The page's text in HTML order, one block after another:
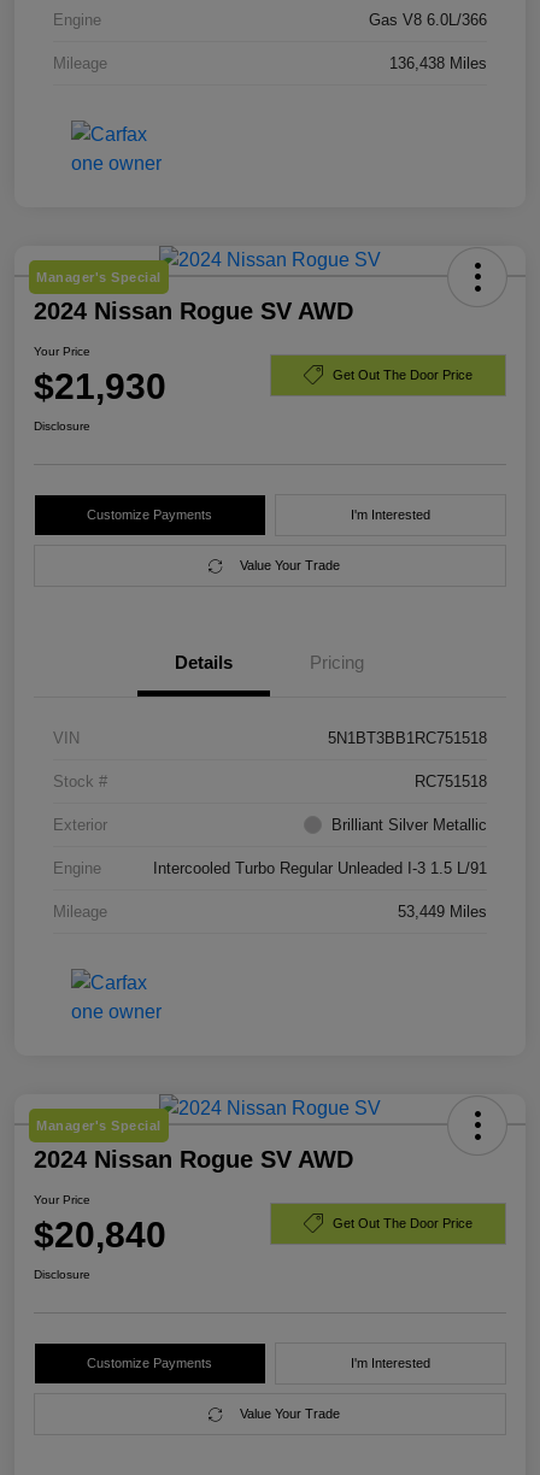
Engine Gas V8 6.0L/366
Mileage 136,438 Miles
Manager's Special
2024 Nissan Rogue SV AWD
Your Price
$21,930 Get Out The Door Price
Disclosure
Customize Payments I'm Interested
Value Your Trade
Details Pricing
VIN 5N1BT3BB1RC751518
Stock # RC751518
Exterior Brilliant Silver Metallic
Engine Intercooled Turbo Regular Unleaded I-3 1.5 L/91
Mileage 53,449 Miles
Manager's Special
2024 Nissan Rogue SV AWD
Your Price
$20,840 Get Out The Door Price
Disclosure
Customize Payments I'm Interested
Value Your Trade